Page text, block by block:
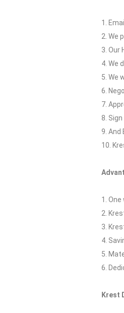
1.
2. We
3. Our
4. We
5. We
6.
7.
8.
9. And
10.
1.
2.
3.
4.
5.
6.
Krest